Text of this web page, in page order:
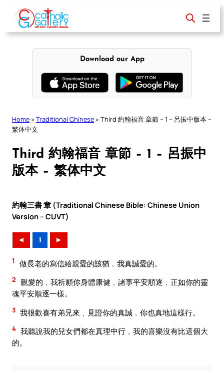
content
Download our App
Home » Traditional Chinese » Third 約翰福音 章節 – 1 – 呂振中版本 –
繁体中文
Third 約翰福音 章節 – 1 – 呂振中
版本 – 繁体中文
約翰三書 章 (Traditional Chinese Bible: Chinese Union
Version – CUVT)
◄ 1 ►
1 做長老的寫信給親愛的該猶﹐我真誠愛的。
2 親愛的﹐我祈願你身體康健﹐諸事平安順逐﹐正如你的靈
魂平安順逐一樣。
3 我很歡喜有弟兄來﹑見證你的真誠﹐你也真地這樣行。
4 我聽說我的兒女們都在真理中行﹐我的喜樂沒有比這個大
的。